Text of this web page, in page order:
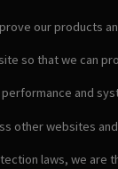
our products
so that we can
and
other websites
laws, we are